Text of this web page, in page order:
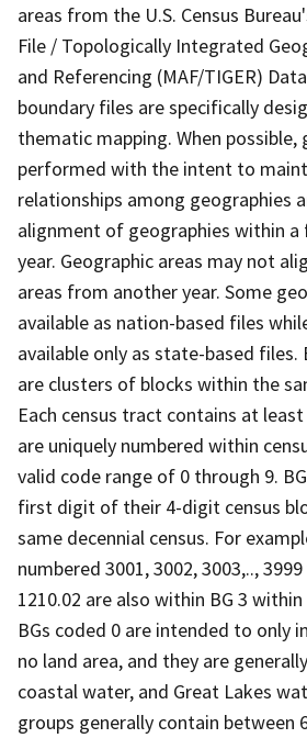
areas from the U.S. Census
File / Topologically Integrated
and Referencing (MAF/TIGER)
boundary files are specifically
thematic mapping. When possible,
performed with the intent to
relationships among geographies
alignment of geographies within a
year. Geographic areas may not
areas from another year. Some
available as nation-based files
available only as state-based files.
are clusters of blocks within the
Each census tract contains at least
are uniquely numbered within
valid code range of 0 through 9.
first digit of their 4-digit census
same decennial census. For
numbered 3001, 3002, 3003,..,
1210.02 are also within BG 3
BGs coded 0 are intended to only
no land area, and they are
coastal water, and Great Lakes
groups generally contain between